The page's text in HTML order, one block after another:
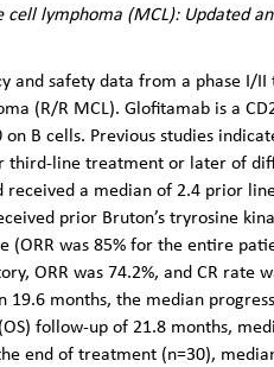
lymphoma (MCL): Updated
and safety data from a phase I/
(R/R MCL). Glofitamab is a
B cells. Previous studies
third-line treatment or later of
a median of 2.4 prior
prior Bruton’s tryrosine
(ORR was 85% for the entire
ORR was 74.2%, and CR rate
19.6 months, the median
follow-up of 21.8 months,
end of treatment (n=30),